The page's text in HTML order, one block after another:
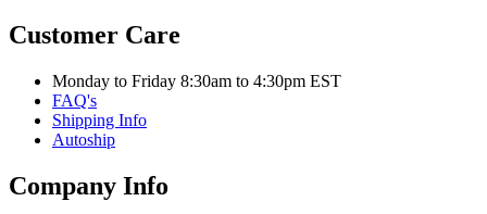
Customer Care
Monday to Friday 8:30am to 4:30pm EST
FAQ's
Shipping Info
Autoship
Company Info